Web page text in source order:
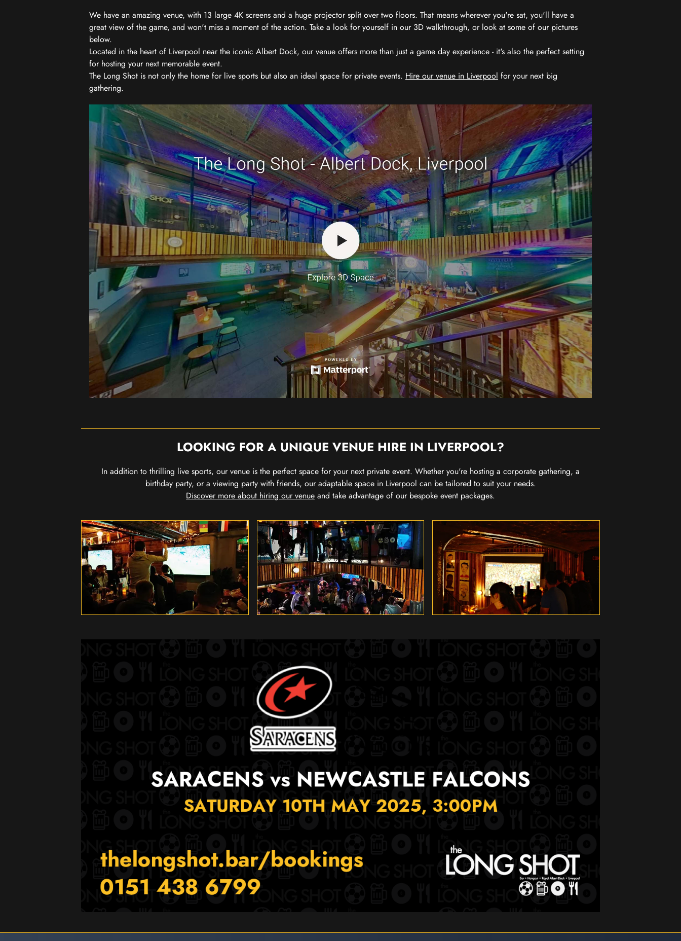
We have an amazing venue, with 13 large 4K screens and a huge projector split over two floors. That means wherever you're sat, you'll have a
great view of the game, and won't miss a moment of the action. Take a look for yourself in our 3D walkthrough, or look at some of our pictures
below.
Located in the heart of Liverpool near the iconic Albert Dock, our venue offers more than just a game day experience - it's also the perfect setting
for hosting your next memorable event.
The Long Shot is not only the home for live sports but also an ideal space for private events. Hire our venue in Liverpool for your next big
gathering.
LOOKING FOR A UNIQUE VENUE HIRE IN LIVERPOOL?
In addition to thrilling live sports, our venue is the perfect space for your next private event. Whether you're hosting a corporate gathering, a
birthday party, or a viewing party with friends, our adaptable space in Liverpool can be tailored to suit your needs.
Discover more about hiring our venue and take advantage of our bespoke event packages.